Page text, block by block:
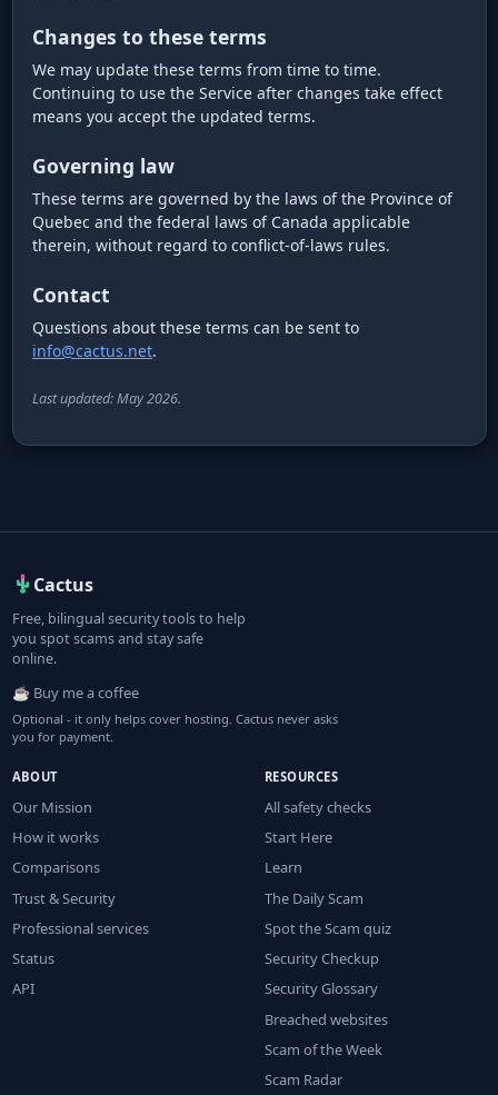
Changes to these terms
We may update these terms from time to time.
Continuing to use the Service after changes take effect
means you accept the updated terms.
Governing law
These terms are governed by the laws of the Province of
Quebec and the federal laws of Canada applicable
therein, without regard to conflict-of-laws rules.
Contact
Questions about these terms can be sent to
info@cactus.net.
Last updated: May 2026.
Cactus
Free, bilingual security tools to help
you spot scams and stay safe
online.
☕ Buy me a coffee
Optional - it only helps cover hosting. Cactus never asks
you for payment.
ABOUT
Our Mission
How it works
Comparisons
Trust & Security
Professional services
Status
API
RESOURCES
All safety checks
Start Here
Learn
The Daily Scam
Spot the Scam quiz
Security Checkup
Security Glossary
Breached websites
Scam of the Week
Scam Radar